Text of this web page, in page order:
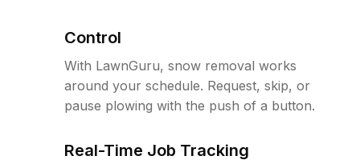
Control
With LawnGuru, snow removal works
around your schedule. Request, skip, or
pause plowing with the push of a button.
Real-Time Job Tracking